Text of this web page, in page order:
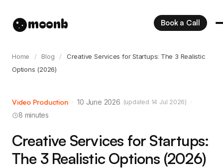
moonb Book a Call
Home / Blog /
Creative Services for Startups: The 3 Realistic
Options (2026)
Video Production · 10 June 2026 (updated 14 Jul 2026)
·
8 minutes
Creative Services for Startups:
The 3 Realistic Options (2026)